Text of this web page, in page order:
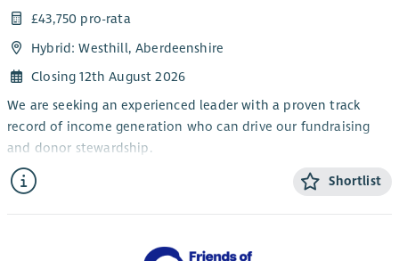
£43,750 pro-rata
Hybrid: Westhill, Aberdeenshire
Closing 12th August 2026
We are seeking an experienced leader with a proven track
record of income generation who can drive our fundraising
and donor stewardship.
You will be based at our main centre in Westhill with
flexibility for some home working when appropriate. Our core
working hours are Monday to Thursday 9-5pm and you will be
Shortlist